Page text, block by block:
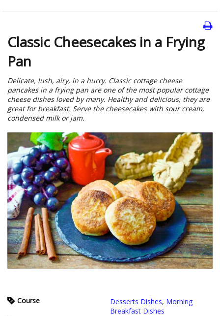
Classic Cheesecakes in a Frying
Pan
Delicate, lush, airy, in a hurry. Classic cottage cheese
pancakes in a frying pan are one of the most popular cottage
cheese dishes loved by many. Healthy and delicious, they are
great for breakfast. Serve the cheesecakes with sour cream,
condensed milk or jam.
Course Desserts Dishes, Morning
Breakfast Dishes